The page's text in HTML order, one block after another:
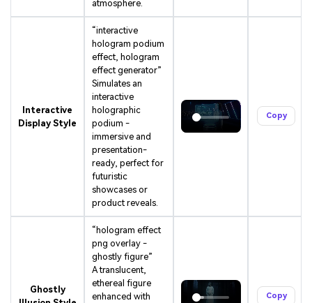
atmosphere.
Interactive
Display Style
“interactive
hologram podium
effect, hologram
effect generator”
Simulates an
interactive
holographic
podium -
immersive and
presentation-
ready, perfect for
futuristic
showcases or
product reveals.
Copy
Ghostly
“hologram effect
png overlay -
ghostly figure”
A translucent,
ethereal figure
enhanced with
Copy